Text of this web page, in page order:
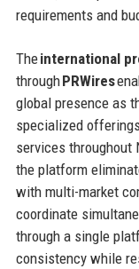
requirements and
Theinternational
throughPRWires
global presence as
specialized
services throughout
the platform
with multi-market
coordinate
through a single
consistency while